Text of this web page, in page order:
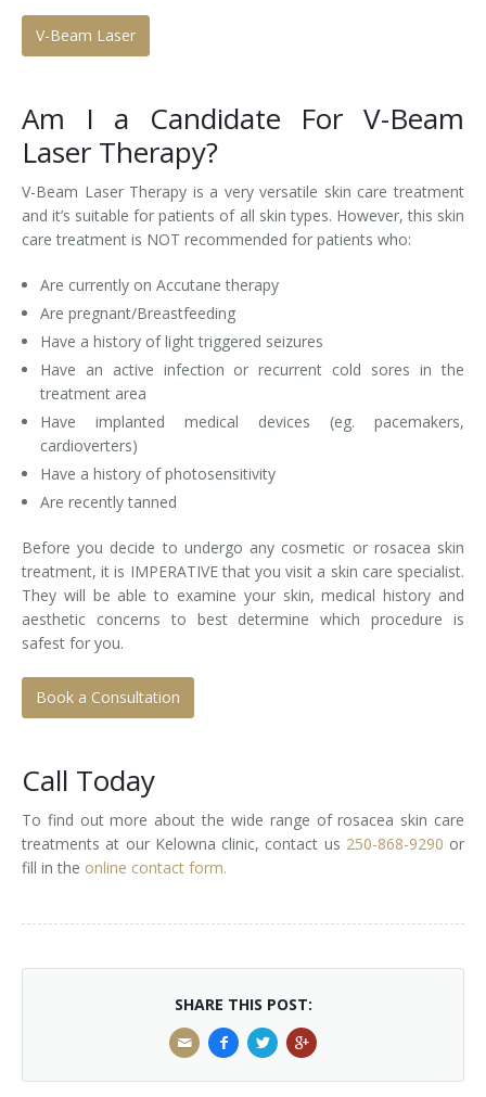
V-Beam Laser
Am I a Candidate For V-Beam
Laser Therapy?
V-Beam Laser Therapy is a very versatile skin care treatment
and it’s suitable for patients of all skin types. However, this skin
care treatment is NOT recommended for patients who:
Are currently on Accutane therapy
Are pregnant/Breastfeeding
Have a history of light triggered seizures
Have an active infection or recurrent cold sores in the
treatment area
Have implanted medical devices (eg. pacemakers,
cardioverters)
Have a history of photosensitivity
Are recently tanned
Before you decide to undergo any cosmetic or rosacea skin
treatment, it is IMPERATIVE that you visit a skin care specialist.
They will be able to examine your skin, medical history and
aesthetic concerns to best determine which procedure is
safest for you.
Book a Consultation
Call Today
To find out more about the wide range of rosacea skin care
treatments at our Kelowna clinic, contact us 250-868-9290 or
fill in the online contact form.
SHARE THIS POST: